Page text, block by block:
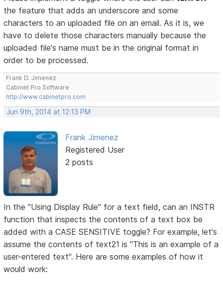
the feature that adds an underscore and some
characters to an uploaded file on an email. As it is, we
have to delete those characters manually because the
uploaded file's name must be in the original format in
order to be processed.
Frank D. Jimenez
Cabinet Pro Software
http://www.cabinetpro.com
Jun 9th, 2014 at 12:13 PM
Frank Jimenez
Registered User
2 posts
In the "Using Display Rule" for a text field, can an INSTR
function that inspects the contents of a text box be
added with a CASE SENSITIVE toggle? For example, let's
assume the contents of text21 is "This is an example of a
user-entered text". Here are some examples of how it
would work: